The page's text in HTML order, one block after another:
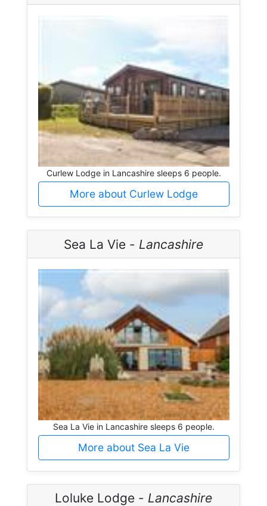
Curlew Lodge in Lancashire sleeps 6 people.
More about Curlew Lodge
Sea La Vie - Lancashire
Sea La Vie in Lancashire sleeps 6 people.
More about Sea La Vie
Loluke Lodge - Lancashire